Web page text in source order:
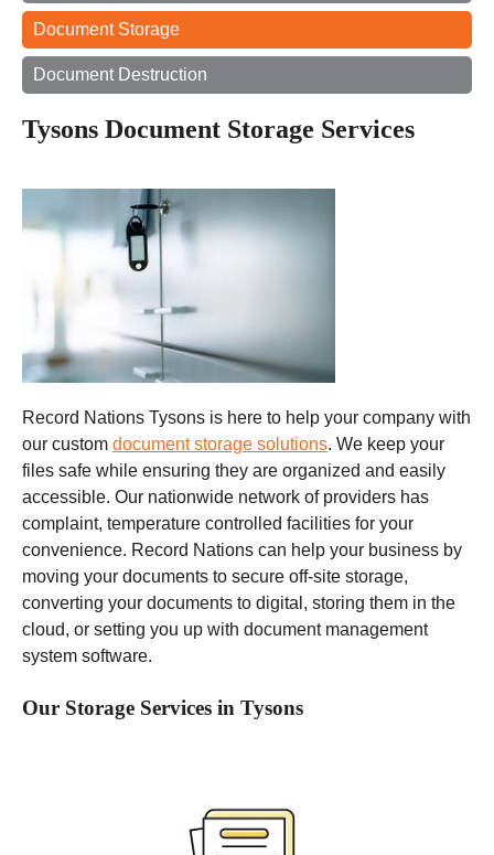
Document Storage
Document Destruction
Tysons Document Storage Services
Record Nations Tysons is here to help your company with
our custom document storage solutions. We keep your
files safe while ensuring they are organized and easily
accessible. Our nationwide network of providers has
complaint, temperature controlled facilities for your
convenience. Record Nations can help your business by
moving your documents to secure off-site storage,
converting your documents to digital, storing them in the
cloud, or setting you up with document management
system software.
Our Storage Services in Tysons